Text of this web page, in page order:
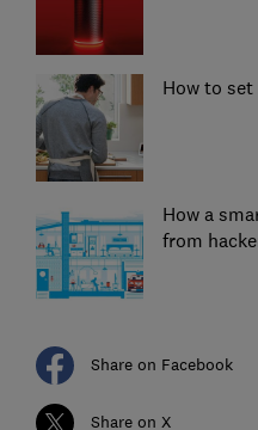
How to
How a
from
Share on Facebook
Share on X